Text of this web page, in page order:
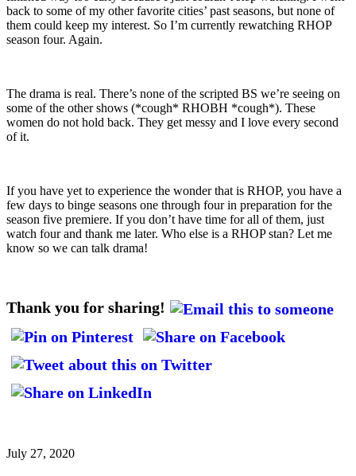
back to some of my other favorite cities’ past seasons, but none of
them could keep my interest. So I’m currently rewatching RHOP
season four. Again.
The drama is real. There’s none of the scripted BS we’re seeing on
some of the other shows (*cough* RHOBH *cough*). These
women do not hold back. They get messy and I love every second
of it.
If you have yet to experience the wonder that is RHOP, you have a
few days to binge seasons one through four in preparation for the
season five premiere. If you don’t have time for all of them, just
watch four and thank me later. Who else is a RHOP stan? Let me
know so we can talk drama!
Thank you for sharing!
July 27, 2020